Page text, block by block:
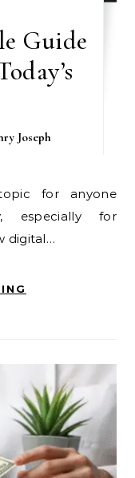
Guide
Joseph
especially for
digital…